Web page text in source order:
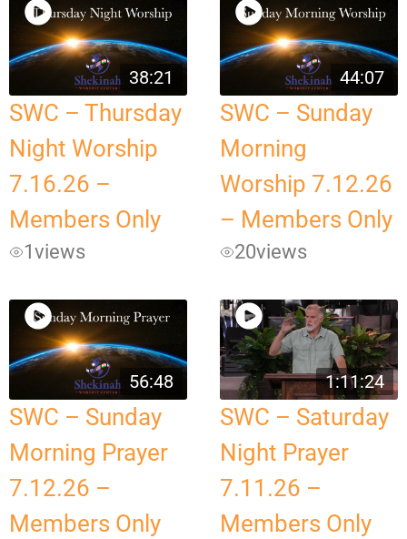
38:21
SWC – Thursday
Night Worship
7.16.26 –
Members Only
1views
44:07
SWC – Sunday
Morning
Worship 7.12.26
– Members Only
20views
56:48
SWC – Sunday
Morning Prayer
7.12.26 –
Members Only
1:11:24
SWC – Saturday
Night Prayer
7.11.26 –
Members Only